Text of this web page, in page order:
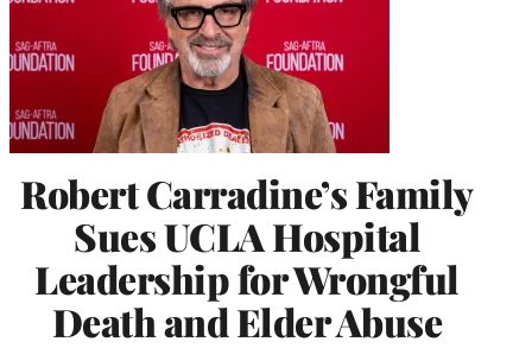
Robert Carradine’s Family
Sues UCLA Hospital
Leadership for Wrongful
Death and Elder Abuse